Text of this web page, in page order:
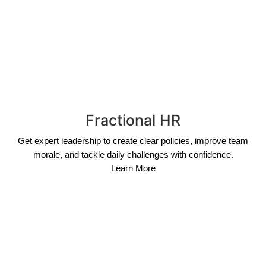
Fractional HR
Get expert leadership to create clear policies, improve team
morale, and tackle daily challenges with confidence.
Learn More